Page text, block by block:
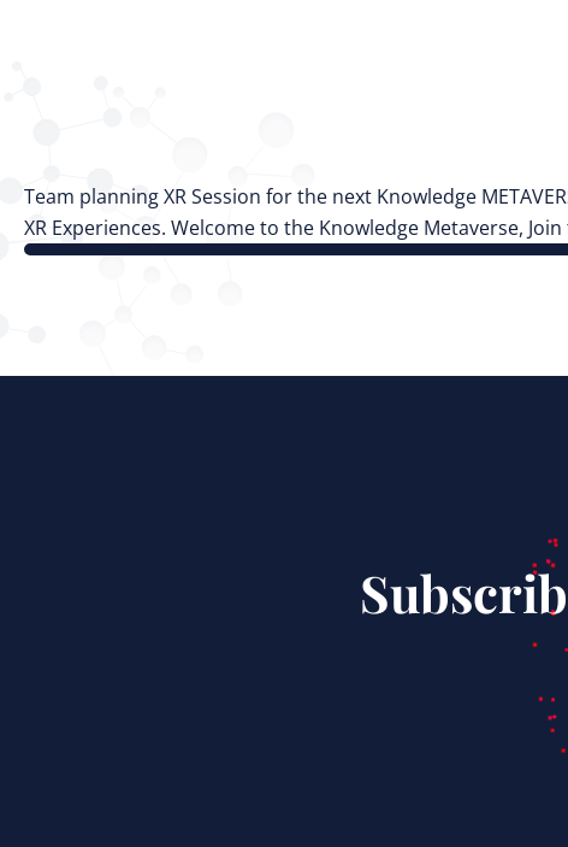
Team planning XR Session for the next Knowledge
XR Experiences. Welcome to the Knowledge Metaverse,